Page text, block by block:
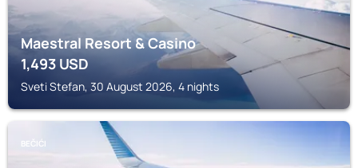
Maestral Resort & Casino
1,493USD
Sveti Stefan, 30 August 2026, 4 nights
BEČIĆI